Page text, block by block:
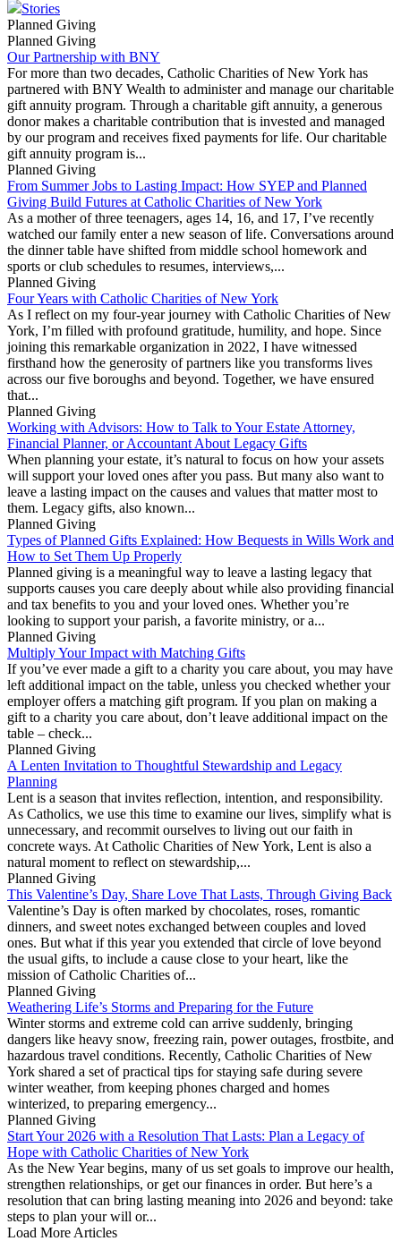
Stories
Planned Giving
Planned Giving
Our Partnership with BNY
For more than two decades, Catholic Charities of New York has
partnered with BNY Wealth to administer and manage our charitable
gift annuity program. Through a charitable gift annuity, a generous
donor makes a charitable contribution that is invested and managed
by our program and receives fixed payments for life. Our charitable
gift annuity program is...
Planned Giving
From Summer Jobs to Lasting Impact: How SYEP and Planned
Giving Build Futures at Catholic Charities of New York
As a mother of three teenagers, ages 14, 16, and 17, I’ve recently
watched our family enter a new season of life. Conversations around
the dinner table have shifted from middle school homework and
sports or club schedules to resumes, interviews,...
Planned Giving
Four Years with Catholic Charities of New York
As I reflect on my four-year journey with Catholic Charities of New
York, I’m filled with profound gratitude, humility, and hope. Since
joining this remarkable organization in 2022, I have witnessed
firsthand how the generosity of partners like you transforms lives
across our five boroughs and beyond. Together, we have ensured
that...
Planned Giving
Working with Advisors: How to Talk to Your Estate Attorney,
Financial Planner, or Accountant About Legacy Gifts
When planning your estate, it’s natural to focus on how your assets
will support your loved ones after you pass. But many also want to
leave a lasting impact on the causes and values that matter most to
them. Legacy gifts, also known...
Planned Giving
Types of Planned Gifts Explained: How Bequests in Wills Work and
How to Set Them Up Properly
Planned giving is a meaningful way to leave a lasting legacy that
supports causes you care deeply about while also providing financial
and tax benefits to you and your loved ones. Whether you’re
looking to support your parish, a favorite ministry, or a...
Planned Giving
Multiply Your Impact with Matching Gifts
If you’ve ever made a gift to a charity you care about, you may have
left additional impact on the table, unless you checked whether your
employer offers a matching gift program. If you plan on making a
gift to a charity you care about, don’t leave additional impact on the
table – check...
Planned Giving
A Lenten Invitation to Thoughtful Stewardship and Legacy
Planning
Lent is a season that invites reflection, intention, and responsibility.
As Catholics, we use this time to examine our lives, simplify what is
unnecessary, and recommit ourselves to living out our faith in
concrete ways. At Catholic Charities of New York, Lent is also a
natural moment to reflect on stewardship,...
Planned Giving
This Valentine’s Day, Share Love That Lasts, Through Giving Back
Valentine’s Day is often marked by chocolates, roses, romantic
dinners, and sweet notes exchanged between couples and loved
ones. But what if this year you extended that circle of love beyond
the usual gifts, to include a cause close to your heart, like the
mission of Catholic Charities of...
Planned Giving
Weathering Life’s Storms and Preparing for the Future
Winter storms and extreme cold can arrive suddenly, bringing
dangers like heavy snow, freezing rain, power outages, frostbite, and
hazardous travel conditions. Recently, Catholic Charities of New
York shared a set of practical tips for staying safe during severe
winter weather, from keeping phones charged and homes
winterized, to preparing emergency...
Planned Giving
Start Your 2026 with a Resolution That Lasts: Plan a Legacy of
Hope with Catholic Charities of New York
As the New Year begins, many of us set goals to improve our health,
strengthen relationships, or get our finances in order. But here’s a
resolution that can bring lasting meaning into 2026 and beyond: take
steps to plan your will or...
Load More Articles